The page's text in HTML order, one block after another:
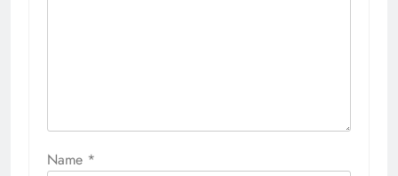
Name *